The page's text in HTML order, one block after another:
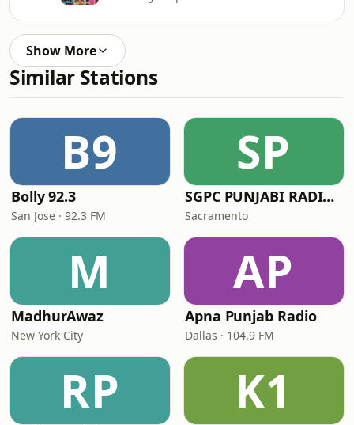
Show More
Similar Stations
B9
Bolly 92.3
San Jose · 92.3 FM
SP
SGPC PUNJABI RADIO USA.com
Sacramento
M
MadhurAwaz
New York City
AP
Apna Punjab Radio
Dallas · 104.9 FM
RP K1